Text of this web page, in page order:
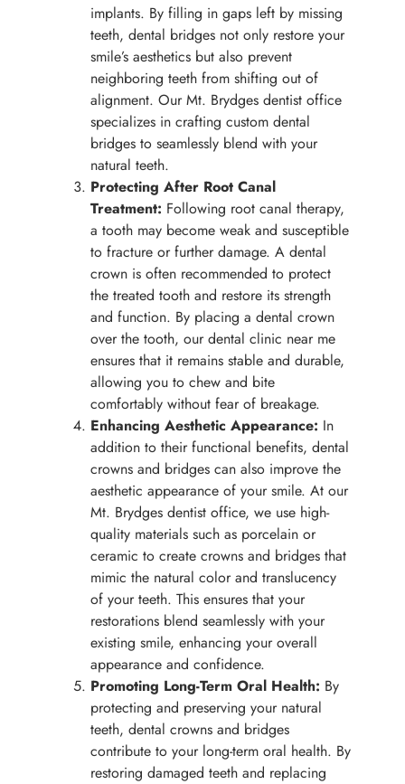
implants. By filling in gaps left by missing
teeth, dental bridges not only restore your
smile’s aesthetics but also prevent
neighboring teeth from shifting out of
alignment. Our Mt. Brydges dentist office
specializes in crafting custom dental
bridges to seamlessly blend with your
natural teeth.
Protecting After Root Canal
Treatment: Following root canal therapy,
a tooth may become weak and susceptible
to fracture or further damage. A dental
crown is often recommended to protect
the treated tooth and restore its strength
and function. By placing a dental crown
over the tooth, our dental clinic near me
ensures that it remains stable and durable,
allowing you to chew and bite
comfortably without fear of breakage.
Enhancing Aesthetic Appearance: In
addition to their functional benefits, dental
crowns and bridges can also improve the
aesthetic appearance of your smile. At our
Mt. Brydges dentist office, we use high-
quality materials such as porcelain or
ceramic to create crowns and bridges that
mimic the natural color and translucency
of your teeth. This ensures that your
restorations blend seamlessly with your
existing smile, enhancing your overall
appearance and confidence.
Promoting Long-Term Oral Health: By
protecting and preserving your natural
teeth, dental crowns and bridges
contribute to your long-term oral health. By
restoring damaged teeth and replacing